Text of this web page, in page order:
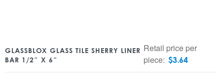
GLASSBLOX GLASS TILE SHERRY LINER
BAR 1/2″ X 6″
Retail price per
piece: $3.64